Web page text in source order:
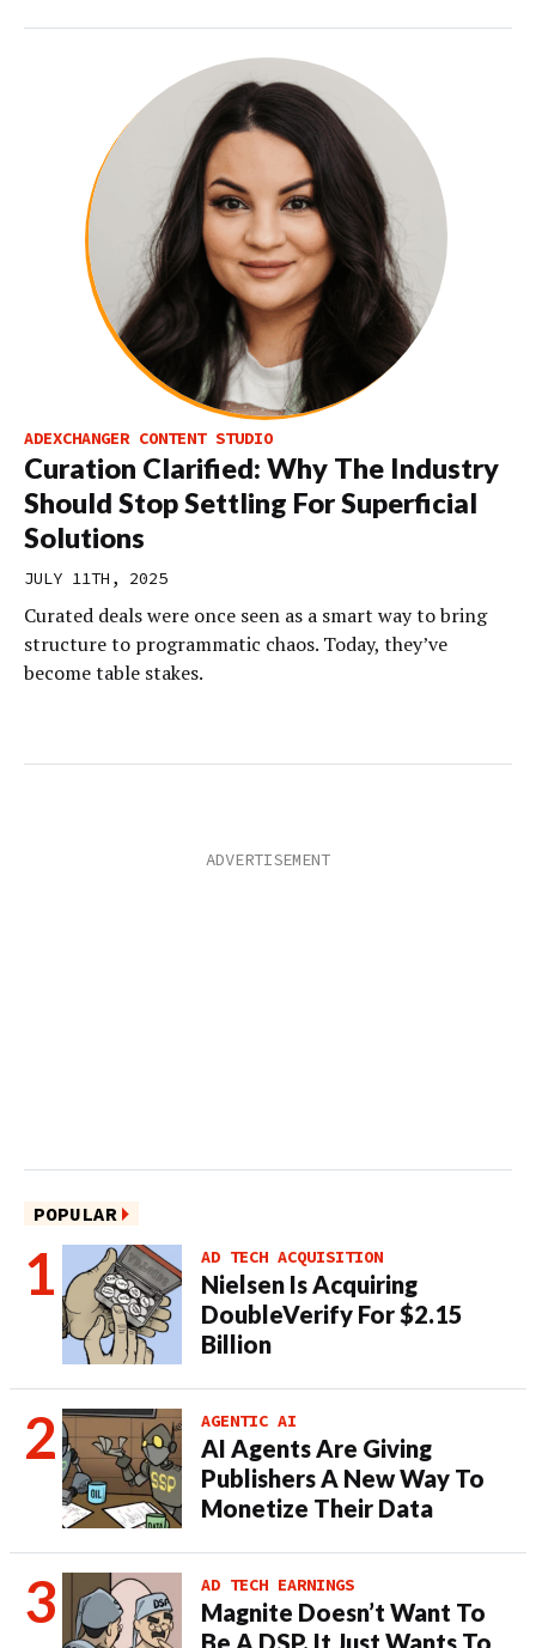
ADEXCHANGER CONTENT STUDIO
Curation Clarified: Why The Industry
Should Stop Settling For Superficial
Solutions
JULY 11TH, 2025
Curated deals were once seen as a smart way to bring
structure to programmatic chaos. Today, they’ve
become table stakes.
POPULAR
AD TECH ACQUISITION
Nielsen Is Acquiring
DoubleVerify For $2.15
Billion
AGENTIC AI
AI Agents Are Giving
Publishers A New Way To
Monetize Their Data
AD TECH EARNINGS
Magnite Doesn’t Want To
Be A DSP. It Just Wants To